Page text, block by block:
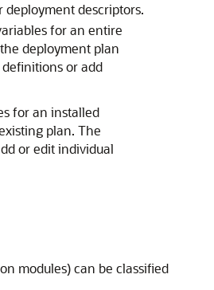
descriptors.
for an entire
deployment plan
or add
for an installed
plan. The
or edit individual
modules) can be classified